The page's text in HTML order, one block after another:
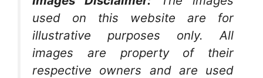
used on this website are for
illustrative purposes only. All
images are property of their
respective owners and are used